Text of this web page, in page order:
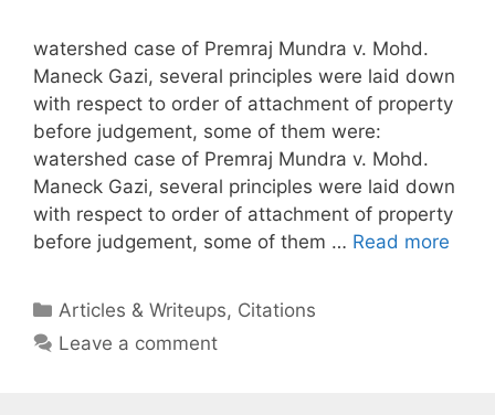
watershed case of Premraj Mundra v. Mohd.
Maneck Gazi, several principles were laid down
with respect to order of attachment of property
before judgement, some of them were:
watershed case of Premraj Mundra v. Mohd.
Maneck Gazi, several principles were laid down
with respect to order of attachment of property
before judgement, some of them … Read more
Categories
Articles & Writeups, Citations
Leave a comment